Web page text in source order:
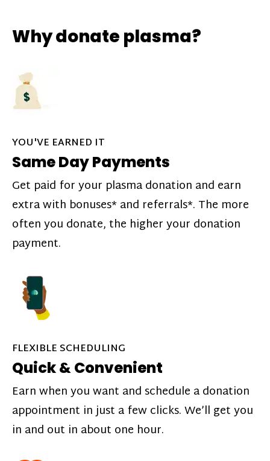
Why donate plasma?
YOU'VE EARNED IT
Same Day Payments
Get paid for your plasma donation and earn
extra with bonuses* and referrals*. The more
often you donate, the higher your donation
payment.
FLEXIBLE SCHEDULING
Quick & Convenient
Earn when you want and schedule a donation
appointment in just a few clicks. We’ll get you
in and out in about one hour.